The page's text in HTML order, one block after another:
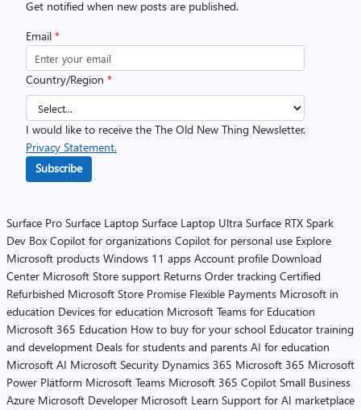
Get notified when new posts are published.
Email *
Country/Region *
I would like to receive the The Old New Thing Newsletter.
Privacy Statement.
Subscribe
Surface Pro Surface Laptop Surface Laptop Ultra Surface RTX Spark
Dev Box Copilot for organizations Copilot for personal use Explore
Microsoft products Windows 11 apps Account profile Download
Center Microsoft Store support Returns Order tracking Certified
Refurbished Microsoft Store Promise Flexible Payments Microsoft in
education Devices for education Microsoft Teams for Education
Microsoft 365 Education How to buy for your school Educator training
and development Deals for students and parents AI for education
Microsoft AI Microsoft Security Dynamics 365 Microsoft 365 Microsoft
Power Platform Microsoft Teams Microsoft 365 Copilot Small Business
Azure Microsoft Developer Microsoft Learn Support for AI marketplace